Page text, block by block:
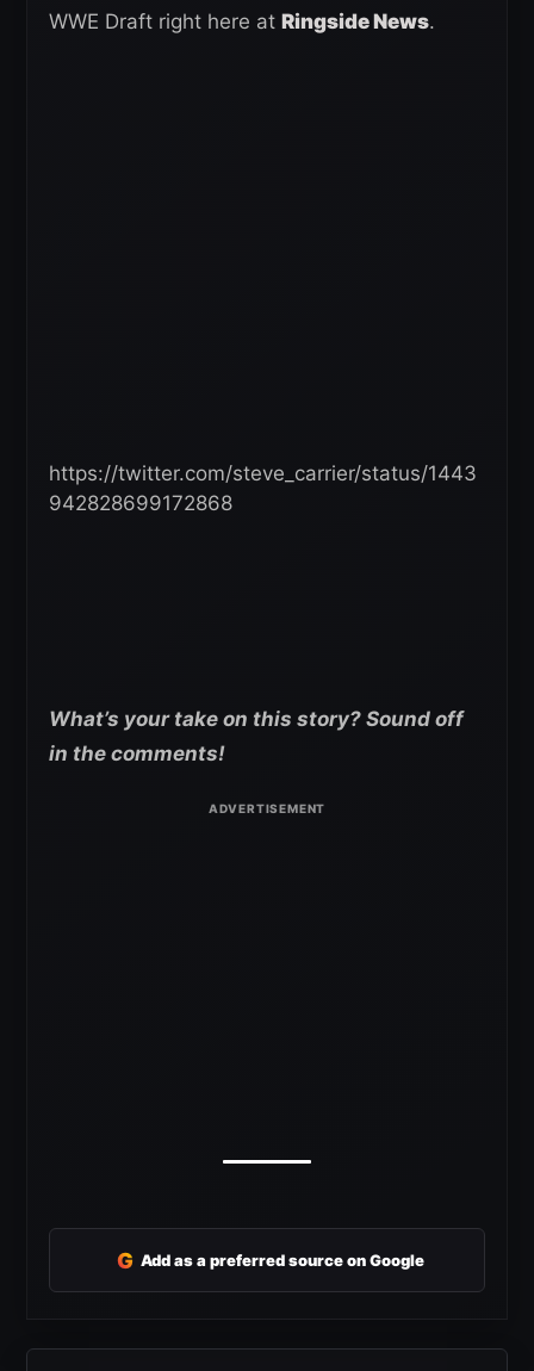
WWE Draft right here at Ringside News.
https://twitter.com/steve_carrier/status/1443
942828699172868
What’s your take on this story? Sound off
in the comments!
G Add as a preferred source on Google